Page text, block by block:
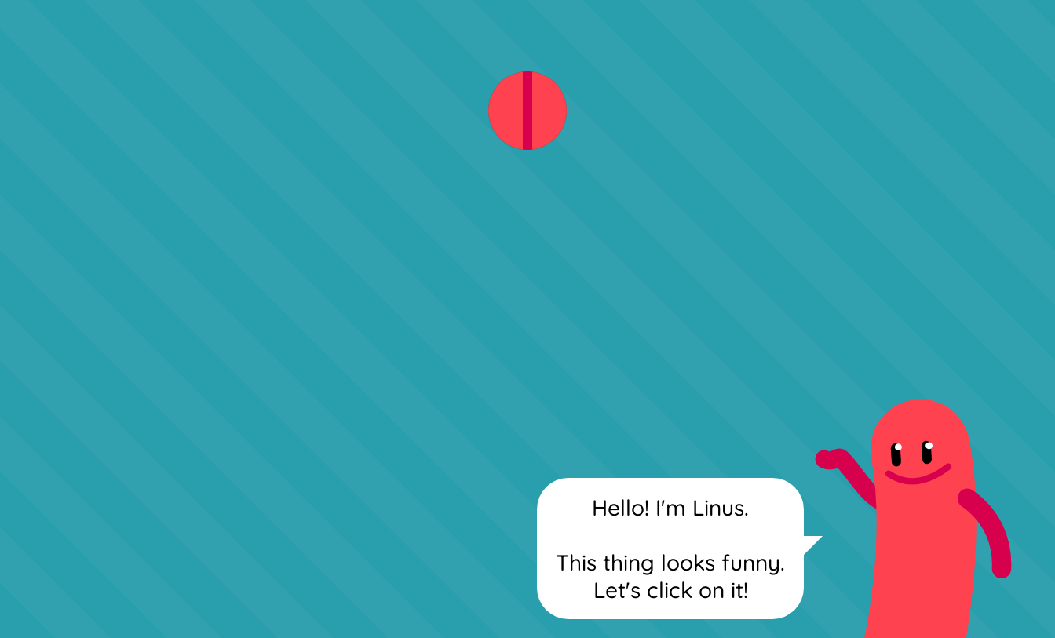
Hello! I'm Linus.
This thing looks funny.
Let's click on it!